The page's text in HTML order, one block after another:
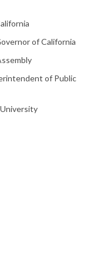
of California
of Public